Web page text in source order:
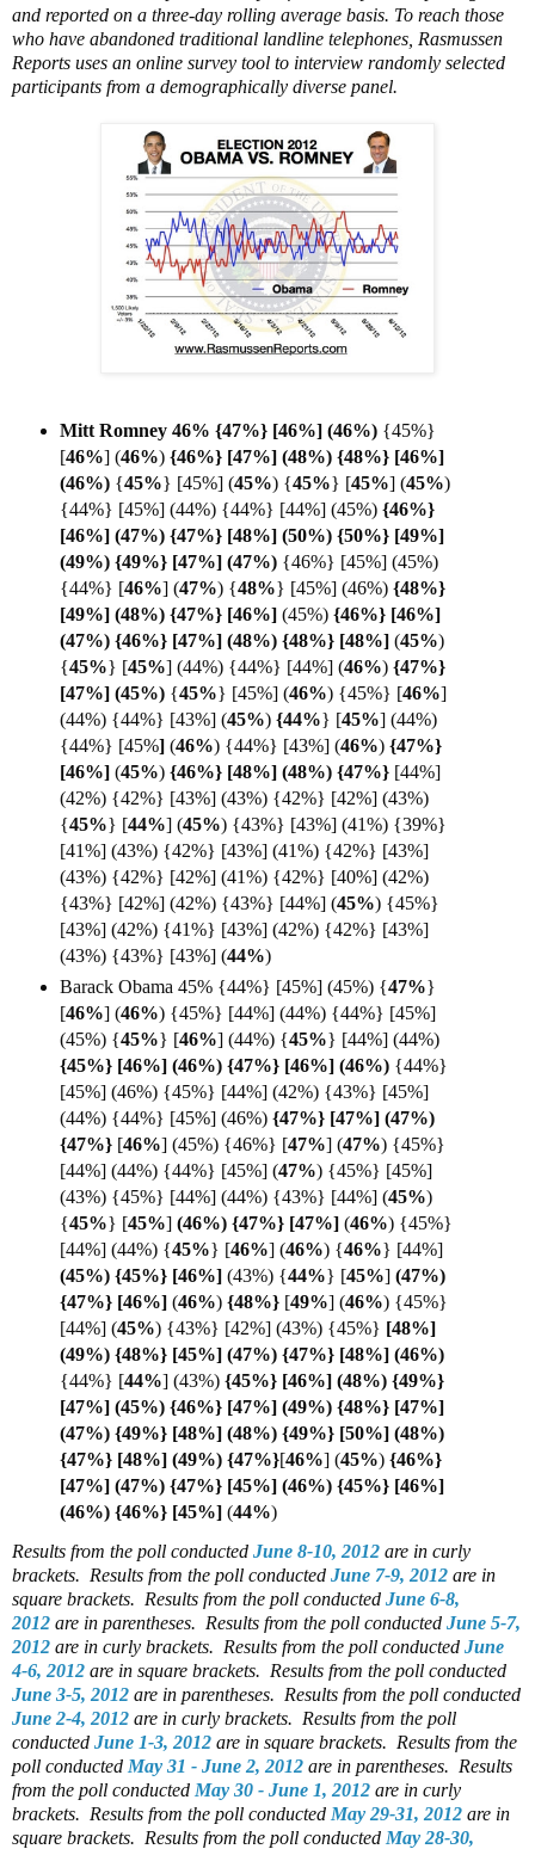
and reported on a three-day rolling average basis. To reach those
who have abandoned traditional landline telephones, Rasmussen
Reports uses an online survey tool to interview randomly selected
participants from a demographically diverse panel.
Mitt Romney 46% {47%} [46%] (46%) {45%}
[46%] (46%) {46%} [47%] (48%) {48%} [46%]
(46%) {45%} [45%] (45%) {45%} [45%] (45%)
{44%} [45%] (44%) {44%} [44%] (45%) {46%}
[46%] (47%) {47%} [48%] (50%) {50%} [49%]
(49%) {49%} [47%] (47%) {46%} [45%] (45%)
{44%} [46%] (47%) {48%} [45%] (46%) {48%}
[49%] (48%) {47%} [46%] (45%) {46%} [46%]
(47%) {46%} [47%] (48%) {48%} [48%] (45%)
{45%} [45%] (44%) {44%} [44%] (46%) {47%}
[47%] (45%) {45%} [45%] (46%) {45%} [46%]
(44%) {44%} [43%] (45%) {44%} [45%] (44%)
{44%} [45%] (46%) {44%} [43%] (46%) {47%}
[46%] (45%) {46%} [48%] (48%) {47%} [44%]
(42%) {42%} [43%] (43%) {42%} [42%] (43%)
{45%} [44%] (45%) {43%} [43%] (41%) {39%}
[41%] (43%) {42%} [43%] (41%) {42%} [43%]
(43%) {42%} [42%] (41%) {42%} [40%] (42%)
{43%} [42%] (42%) {43%} [44%] (45%) {45%}
[43%] (42%) {41%} [43%] (42%) {42%} [43%]
(43%) {43%} [43%] (44%)
Barack Obama 45% {44%} [45%] (45%) {47%}
[46%] (46%) {45%} [44%] (44%) {44%} [45%]
(45%) {45%} [46%] (44%) {45%} [44%] (44%)
{45%} [46%] (46%) {47%} [46%] (46%) {44%}
[45%] (46%) {45%} [44%] (42%) {43%} [45%]
(44%) {44%} [45%] (46%) {47%} [47%] (47%)
{47%} [46%] (45%) {46%} [47%] (47%) {45%}
[44%] (44%) {44%} [45%] (47%) {45%} [45%]
(43%) {45%} [44%] (44%) {43%} [44%] (45%)
{45%} [45%] (46%) {47%} [47%] (46%) {45%}
[44%] (44%) {45%} [46%] (46%) {46%} [44%]
(45%) {45%} [46%] (43%) {44%} [45%] (47%)
{47%} [46%] (46%) {48%} [49%] (46%) {45%}
[44%] (45%) {43%} [42%] (43%) {45%} [48%]
(49%) {48%} [45%] (47%) {47%} [48%] (46%)
{44%} [44%] (43%) {45%} [46%] (48%) {49%}
[47%] (45%) {46%} [47%] (49%) {48%} [47%]
(47%) {49%} [48%] (48%) {49%} [50%] (48%)
{47%} [48%] (49%) {47%}[46%] (45%) {46%}
[47%] (47%) {47%} [45%] (46%) {45%} [46%]
(46%) {46%} [45%] (44%)
Results from the poll conducted June 8-10, 2012 are in curly
brackets. Results from the poll conducted June 7-9, 2012 are in
square brackets. Results from the poll conducted June 6-8,
2012 are in parentheses. Results from the poll conducted June 5-7,
2012 are in curly brackets. Results from the poll conducted June
4-6, 2012 are in square brackets. Results from the poll conducted
June 3-5, 2012 are in parentheses. Results from the poll conducted
June 2-4, 2012 are in curly brackets. Results from the poll
conducted June 1-3, 2012 are in square brackets. Results from the
poll conducted May 31 - June 2, 2012 are in parentheses. Results
from the poll conducted May 30 - June 1, 2012 are in curly
brackets. Results from the poll conducted May 29-31, 2012 are in
square brackets. Results from the poll conducted May 28-30,